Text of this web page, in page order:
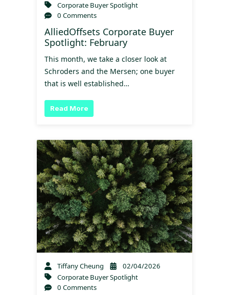
Corporate Buyer Spotlight
0 Comments
AlliedOffsets Corporate Buyer
Spotlight: February
This month, we take a closer look at
Schroders and the Mersen; one buyer
that is well established…
Read More
Tiffany Cheung
02/04/2026
Corporate Buyer Spotlight
0 Comments